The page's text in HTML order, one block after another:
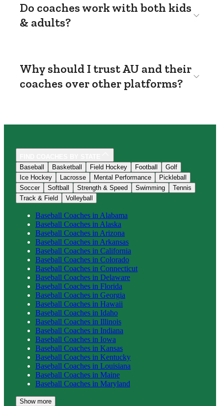
Do coaches work with both kids
& adults?
Why should I trust AU and their
coaches over other platforms?
Baseball
Basketball Field Hockey Football
Golf
Ice Hockey
Lacrosse Mental Performance
Pickleball
Soccer
Softball Strength & Speed Swimming
Tennis
Track & Field
Volleyball
Baseball Coaches in Alabama
Baseball Coaches in Alaska
Baseball Coaches in Arizona
Baseball Coaches in Arkansas
Baseball Coaches in California
Baseball Coaches in Colorado
Baseball Coaches in Connecticut
Baseball Coaches in Delaware
Baseball Coaches in Florida
Baseball Coaches in Georgia
Baseball Coaches in Hawaii
Baseball Coaches in Idaho
Baseball Coaches in Illinois
Baseball Coaches in Indiana
Baseball Coaches in Iowa
Baseball Coaches in Kansas
Baseball Coaches in Kentucky
Baseball Coaches in Louisiana
Baseball Coaches in Maine
Baseball Coaches in Maryland
Show more